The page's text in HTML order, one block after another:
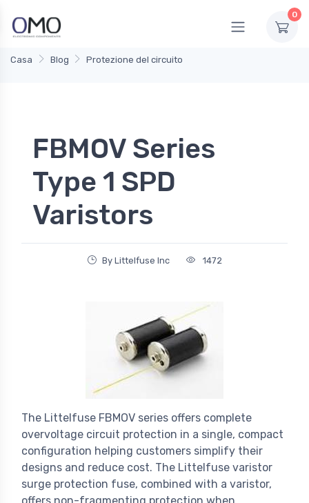
0
Casa Blog Protezione del circuito
FBMOV Series
Type 1 SPD
Varistors
By Littelfuse Inc 1472
The Littelfuse FBMOV series offers complete
overvoltage circuit protection in a single, compact
configuration helping customers simplify their
designs and reduce cost. The Littelfuse varistor
surge protection fuse, combined with a varistor,